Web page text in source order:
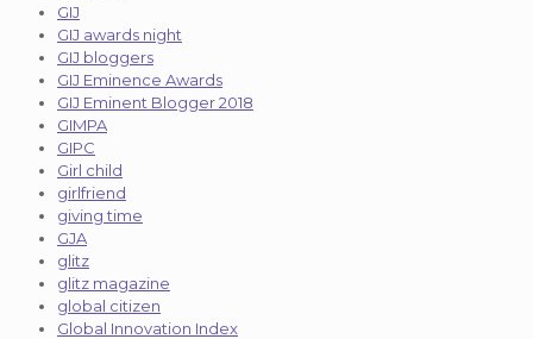
GIJ
GIJ awards night
GIJ bloggers
GIJ Eminence Awards
GIJ Eminent Blogger 2018
GIMPA
GIPC
Girl child
girlfriend
giving time
GJA
glitz
glitz magazine
global citizen
Global Innovation Index